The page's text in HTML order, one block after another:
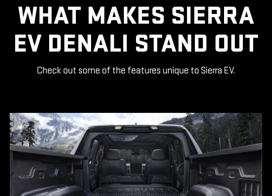
WHAT MAKES SIERRA
EV DENALI STAND OUT
Check out some of the features unique to Sierra EV.